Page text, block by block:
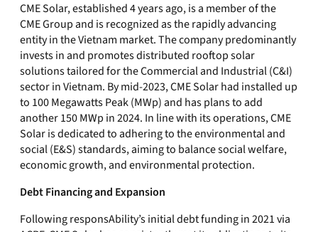
CME Solar, established 4 years ago, is a member of the
CME Group and is recognized as the rapidly advancing
entity in the Vietnam market. The company predominantly
invests in and promotes distributed rooftop solar
solutions tailored for the Commercial and Industrial (C&I)
sector in Vietnam. By mid-2023, CME Solar had installed up
to 100 Megawatts Peak (MWp) and has plans to add
another 150 MWp in 2024. In line with its operations, CME
Solar is dedicated to adhering to the environmental and
social (E&S) standards, aiming to balance social welfare,
economic growth, and environmental protection.
Debt Financing and Expansion
Following responsAbility’s initial debt funding in 2021 via